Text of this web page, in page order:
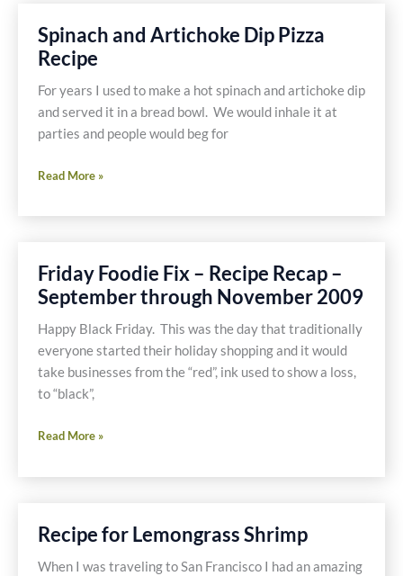
or
Plantain
Lasagna
Recipe
Spinach and Artichoke Dip Pizza
Recipe
For years I used to make a hot spinach and artichoke dip
and served it in a bread bowl. We would inhale it at
parties and people would beg for
Spinach
Artichoke
Recipe
Read More »
Friday Foodie Fix – Recipe Recap –
September through November 2009
Happy Black Friday. This was the day that traditionally
everyone started their holiday shopping and it would
take businesses from the “red”, ink used to show a loss,
to “black”,
Friday
Fix
Recap
–
Read More »
Recipe for Lemongrass Shrimp
When I was traveling to San Francisco I had an amazing